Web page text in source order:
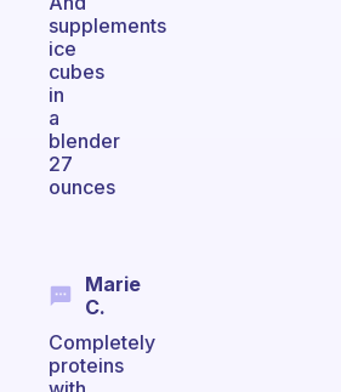
supplements
ice
cubes
in
a
blender
27
ounces
Marie
C.
Completely
proteins